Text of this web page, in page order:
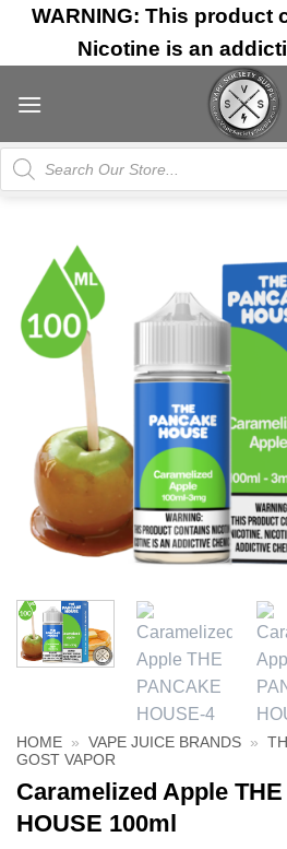
Skip
content
WARNING: This product
Nicotine is an
Products
search
HOME » VAPE JUICE BRANDS »
GOST VAPOR
Caramelized Apple
HOUSE 100ml